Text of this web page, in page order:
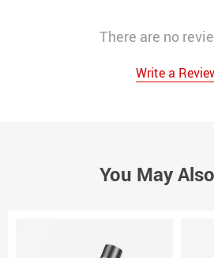
There are no
Write a
You May